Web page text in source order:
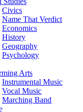
Civics
Name That Verdict
Economics
History
Geography
Psychology
Arts
Instrumental Music
Vocal Music
Marching Band